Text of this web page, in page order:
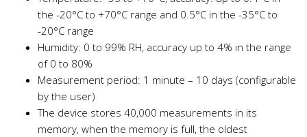
the -20°C to +70°C range and 0.5°C in the -35°C to
-20°C range
Humidity: 0 to 99% RH, accuracy up to 4% in the range
of 0 to 80%
Measurement period: 1 minute – 10 days (configurable
by the user)
The device stores 40,000 measurements in its
memory, when the memory is full, the oldest